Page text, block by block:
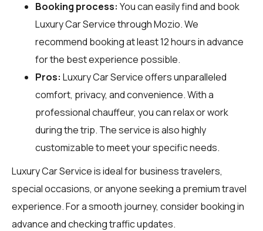
Booking process: You can easily find and book
Luxury Car Service throughMozio. We
recommend booking at least 12 hours in advance
for the best experience possible.
Pros: Luxury Car Service offers unparalleled
comfort, privacy, and convenience. With a
professional chauffeur, you can relax or work
during the trip. The service is also highly
customizable to meet your specific needs.
Luxury Car Service is ideal for business travelers,
special occasions, or anyone seeking a premium travel
experience. For a smooth journey, consider booking in
advance and checking traffic updates.